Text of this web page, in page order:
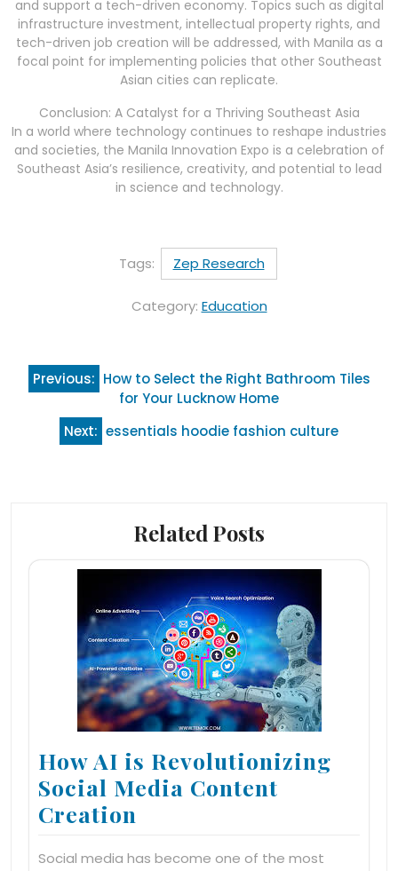
and support a tech-driven economy. Topics such as digital
infrastructure investment, intellectual property rights, and
tech-driven job creation will be addressed, with Manila as a
focal point for implementing policies that other Southeast
Asian cities can replicate.
Conclusion: A Catalyst for a Thriving Southeast Asia
In a world where technology continues to reshape industries
and societies, the Manila Innovation Expo is a celebration of
Southeast Asia’s resilience, creativity, and potential to lead
in science and technology.
Tags: Zep Research
Category: Education
Post
navigation
Previous: How to Select the Right Bathroom Tiles
for Your Lucknow Home
Next: essentials hoodie fashion culture
Related Posts
How AI is Revolutionizing
Social Media Content
Creation
Social media has become one of the most